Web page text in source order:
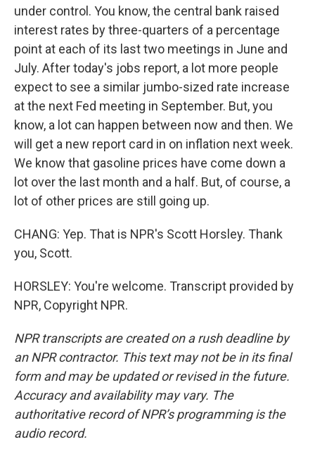
under control. You know, the central bank raised
interest rates by three-quarters of a percentage
point at each of its last two meetings in June and
July. After today's jobs report, a lot more people
expect to see a similar jumbo-sized rate increase
at the next Fed meeting in September. But, you
know, a lot can happen between now and then. We
will get a new report card in on inflation next week.
We know that gasoline prices have come down a
lot over the last month and a half. But, of course, a
lot of other prices are still going up.
CHANG: Yep. That is NPR's Scott Horsley. Thank
you, Scott.
HORSLEY: You're welcome. Transcript provided by
NPR, Copyright NPR.
NPR transcripts are created on a rush deadline by
an NPR contractor. This text may not be in its final
form and may be updated or revised in the future.
Accuracy and availability may vary. The
authoritative record of NPR’s programming is the
audio record.